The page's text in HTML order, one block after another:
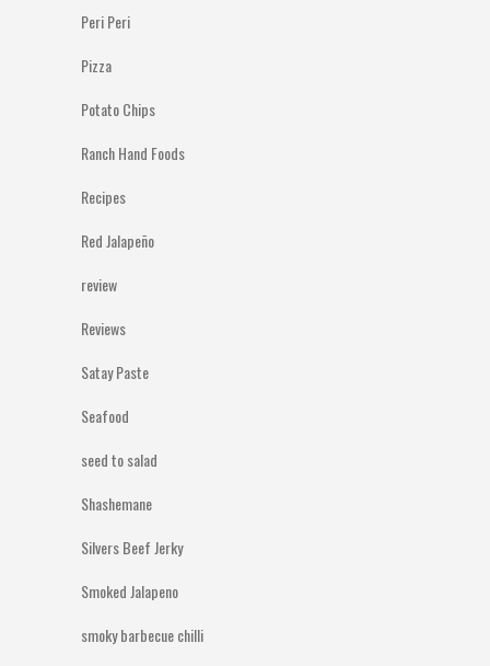
Peri Peri
Pizza
Potato Chips
Ranch Hand Foods
Recipes
Red Jalapeño
review
Reviews
Satay Paste
Seafood
seed to salad
Shashemane
Silvers Beef Jerky
Smoked Jalapeno
smoky barbecue chilli